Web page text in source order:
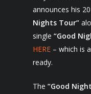
announces his
Nights Tour”
single “Good
HERE – which is
ready.
The “Good